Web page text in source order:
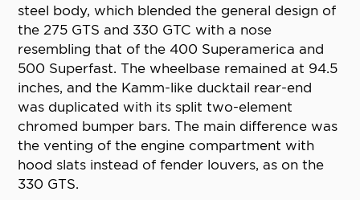
steel body, which blended the general design of
the 275 GTS and 330 GTC with a nose
resembling that of the 400 Superamerica and
500 Superfast. The wheelbase remained at 94.5
inches, and the Kamm-like ducktail rear-end
was duplicated with its split two-element
chromed bumper bars. The main difference was
the venting of the engine compartment with
hood slats instead of fender louvers, as on the
330 GTS.